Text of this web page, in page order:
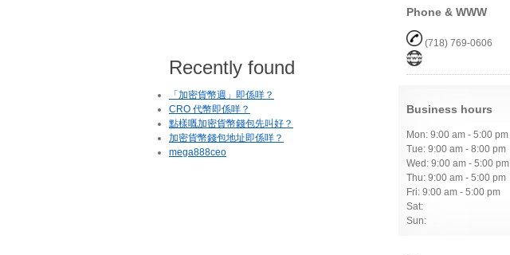
Phone & WWW
(718) 769-0606
Business hours
Mon: 9:00 am - 5:00 pm
Tue: 9:00 am - 8:00 pm
Wed: 9:00 am - 5:00 pm
Thu: 9:00 am - 5:00 pm
Fri: 9:00 am - 5:00 pm
Sat:
Sun:
Recently found
「加密貨幣週」即係咩？
CRO 代幣即係咩？
點樣嘅加密貨幣錢包先叫好？
加密貨幣錢包地址即係咩？
mega888ceo